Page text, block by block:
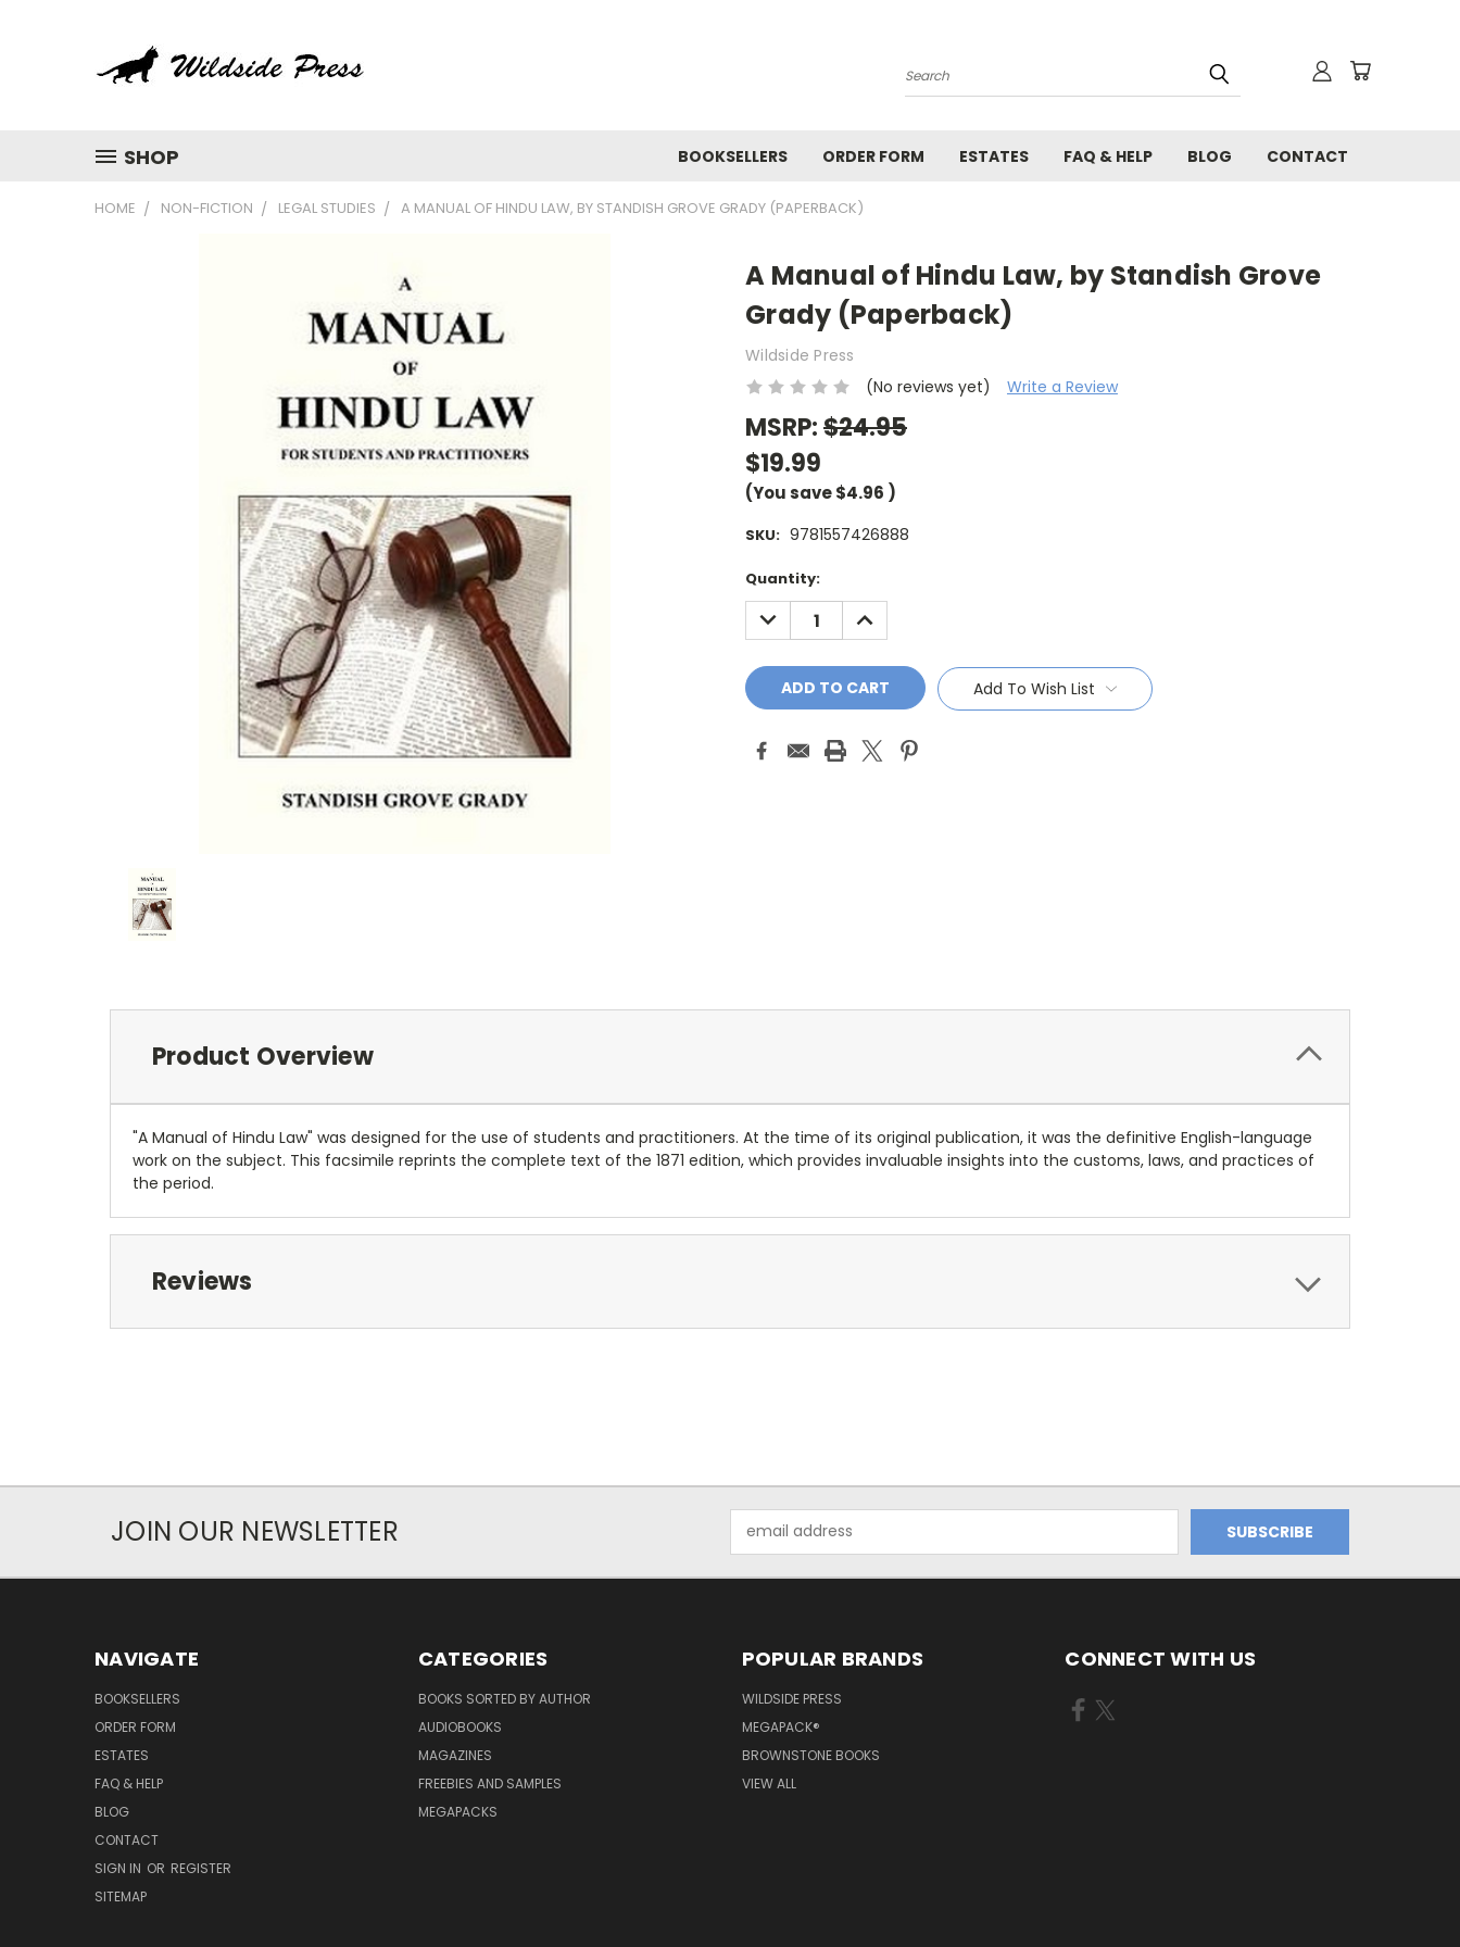
Search
SHOP BOOKSELLERS ORDER FORM ESTATES FAQ & HELP BLOG CONTACT
HOME NON-FICTION LEGAL STUDIES A MANUAL OF HINDU LAW, BY STANDISH GROVE GRADY (PAPERBACK)
A Manual of Hindu Law, by Standish Grove
Grady (Paperback)
Wildside Press
(No reviews yet)
Write a Review
MSRP:$24.95
$19.99
(You save$4.96 )
SKU: 9781557426888
Current
Stock:
Quantity:
DECREASE
QUANTITY:
INCREASE
QUANTITY:
Add To Wish List
Product Overview
"A Manual of Hindu Law" was designed for the use of students and practitioners. At the time of its original publication, it was the definitive English-language
work on the subject. This facsimile reprints the complete text of the 1871 edition, which provides invaluable insights into the customs, laws, and practices of
the period.
Reviews
JOIN OUR NEWSLETTER
Address
NAVIGATE
BOOKSELLERS
ORDER FORM
ESTATES
FAQ & HELP
BLOG
CONTACT
SIGN IN OR REGISTER
SITEMAP
CATEGORIES
BOOKS SORTED BY AUTHOR
AUDIOBOOKS
MAGAZINES
FREEBIES AND SAMPLES
MEGAPACKS
POPULAR BRANDS
WILDSIDE PRESS
MEGAPACK®
BROWNSTONE BOOKS
VIEW ALL
CONNECT WITH US